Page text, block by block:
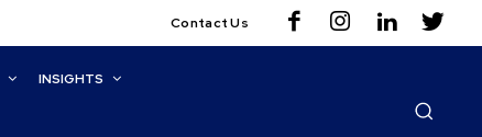
Contact Us
INSIGHTS